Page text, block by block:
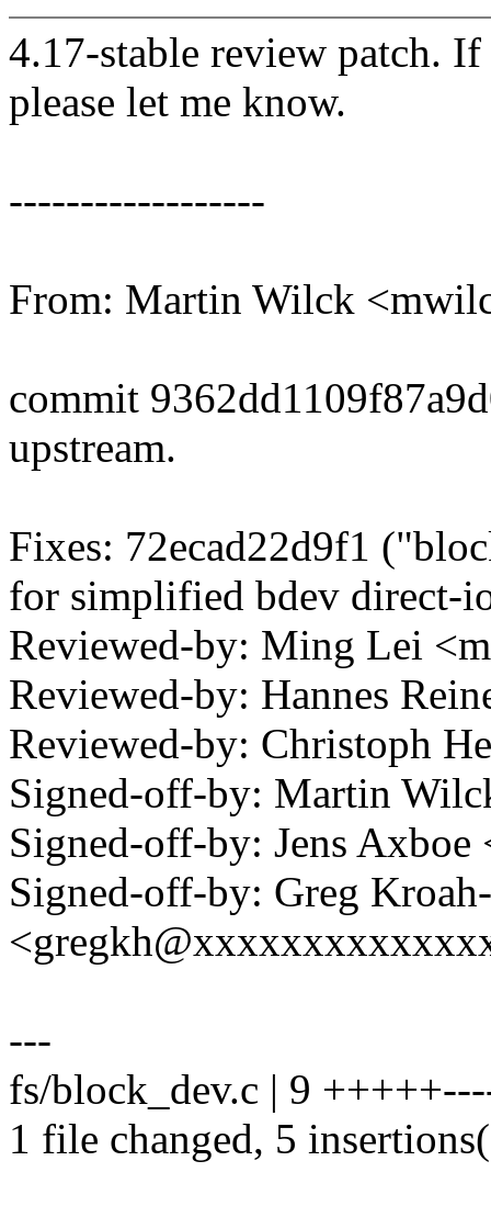
4.17-stable review patch.
please let me know.
------------------
From: Martin Wilck
commit
upstream.
Fixes: 72ecad22d9f1
for simplified bdev direct-
Reviewed-by: Ming Lei
Reviewed-by: Hannes
Reviewed-by: Christoph
Signed-off-by: Martin
Signed-off-by: Jens
Signed-off-by: Greg
---
fs/block_dev.c | 9
1 file changed, 5